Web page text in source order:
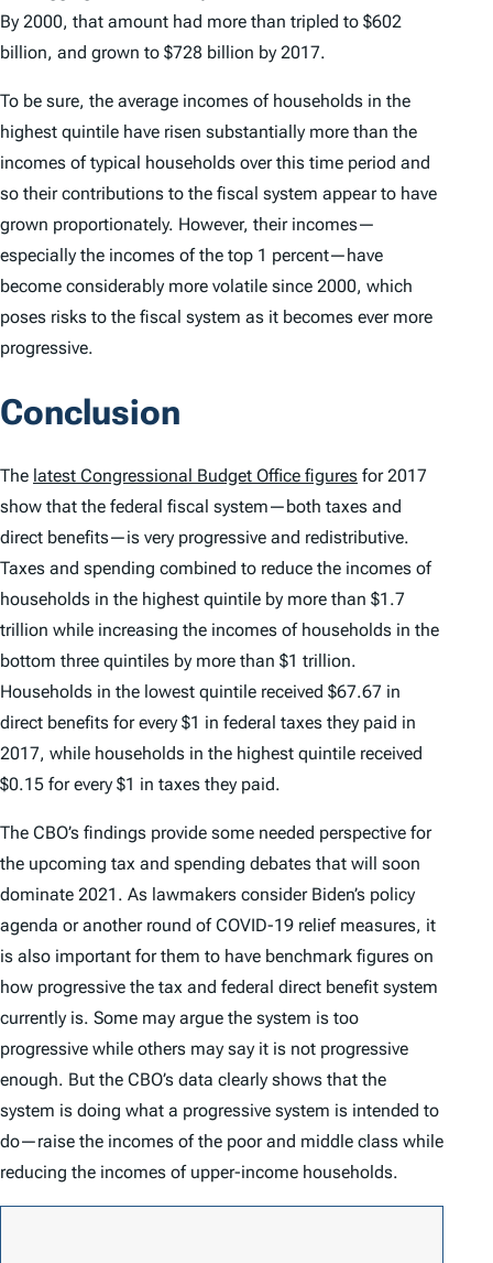
By 2000, that amount had more than tripled to $602
billion, and grown to $728 billion by 2017.
To be sure, the average incomes of households in the
highest quintile have risen substantially more than the
incomes of typical households over this time period and
so their contributions to the fiscal system appear to have
grown proportionately. However, their incomes—
especially the incomes of the top 1 percent—have
become considerably more volatile since 2000, which
poses risks to the fiscal system as it becomes ever more
progressive.
Conclusion
The latest Congressional Budget Office figures for 2017
show that the federal fiscal system—both taxes and
direct benefits—is very progressive and redistributive.
Taxes and spending combined to reduce the incomes of
households in the highest quintile by more than $1.7
trillion while increasing the incomes of households in the
bottom three quintiles by more than $1 trillion.
Households in the lowest quintile received $67.67 in
direct benefits for every $1 in federal taxes they paid in
2017, while households in the highest quintile received
$0.15 for every $1 in taxes they paid.
The CBO’s findings provide some needed perspective for
the upcoming tax and spending debates that will soon
dominate 2021. As lawmakers consider Biden’s policy
agenda or another round of COVID-19 relief measures, it
is also important for them to have benchmark figures on
how progressive the tax and federal direct benefit system
currently is. Some may argue the system is too
progressive while others may say it is not progressive
enough. But the CBO’s data clearly shows that the
system is doing what a progressive system is intended to
do—raise the incomes of the poor and middle class while
reducing the incomes of upper-income households.